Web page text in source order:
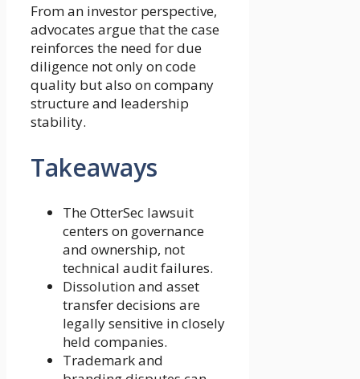
From an investor perspective,
advocates argue that the case
reinforces the need for due
diligence not only on code
quality but also on company
structure and leadership
stability.
Takeaways
The OtterSec lawsuit
centers on governance
and ownership, not
technical audit failures.
Dissolution and asset
transfer decisions are
legally sensitive in closely
held companies.
Trademark and